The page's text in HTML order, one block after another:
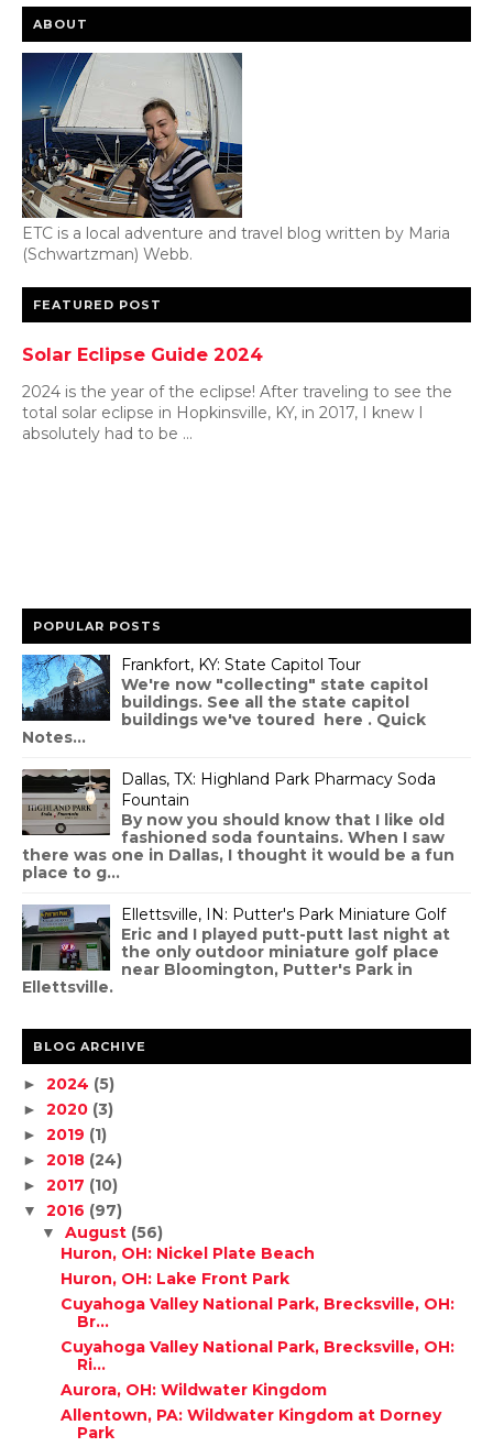
ABOUT
ETC is a local adventure and travel blog written by Maria
(Schwartzman) Webb.
FEATURED POST
Solar Eclipse Guide 2024
2024 is the year of the eclipse! After traveling to see the
total solar eclipse in Hopkinsville, KY, in 2017, I knew I
absolutely had to be ...
POPULAR POSTS
Frankfort, KY: State Capitol Tour
We're now "collecting" state capitol
buildings. See all the state capitol
buildings we've toured here . Quick
Notes...
Dallas, TX: Highland Park Pharmacy Soda
Fountain
By now you should know that I like old
fashioned soda fountains. When I saw
there was one in Dallas, I thought it would be a fun
place to g...
Ellettsville, IN: Putter's Park Miniature Golf
Eric and I played putt-putt last night at
the only outdoor miniature golf place
near Bloomington, Putter's Park in
Ellettsville.
BLOG ARCHIVE
► 2024 (5)
► 2020 (3)
► 2019 (1)
► 2018 (24)
► 2017 (10)
▼ 2016 (97)
▼ August (56)
Huron, OH: Nickel Plate Beach
Huron, OH: Lake Front Park
Cuyahoga Valley National Park, Brecksville, OH:
Br...
Cuyahoga Valley National Park, Brecksville, OH:
Ri...
Aurora, OH: Wildwater Kingdom
Allentown, PA: Wildwater Kingdom at Dorney
Park